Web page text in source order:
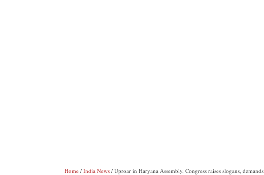
Home / India News / Uproar in Haryana Assembly, Congress raises slogans,